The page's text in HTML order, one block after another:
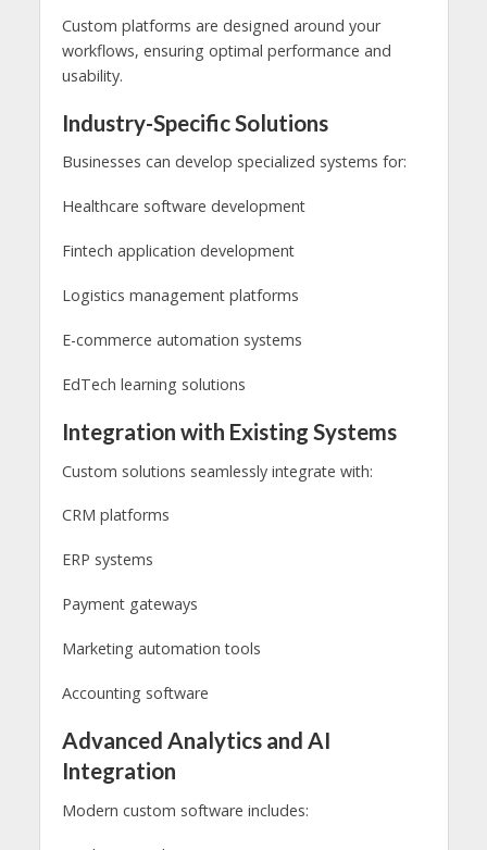
Custom platforms are designed around your
workflows, ensuring optimal performance and
usability.
Industry-Specific Solutions
Businesses can develop specialized systems for:
Healthcare software development
Fintech application development
Logistics management platforms
E-commerce automation systems
EdTech learning solutions
Integration with Existing Systems
Custom solutions seamlessly integrate with:
CRM platforms
ERP systems
Payment gateways
Marketing automation tools
Accounting software
Advanced Analytics and AI
Integration
Modern custom software includes: